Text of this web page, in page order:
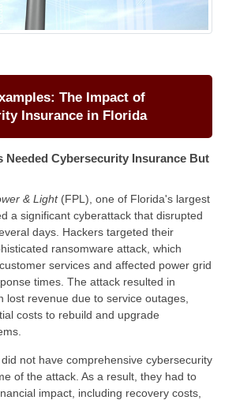
The Impact of
Insurance in Florida
Needed Cybersecurity Insurance But
& Light(FPL), one of Florida's largest
a significant cyberattack that disrupted
days. Hackers targeted their
ransomware attack, which
services and affected power grid
times. The attack resulted in
lost revenue due to service outages,
costs to rebuild and upgrade
not have comprehensive cybersecurity
of the attack. As a result, they had to
impact, including recovery costs,